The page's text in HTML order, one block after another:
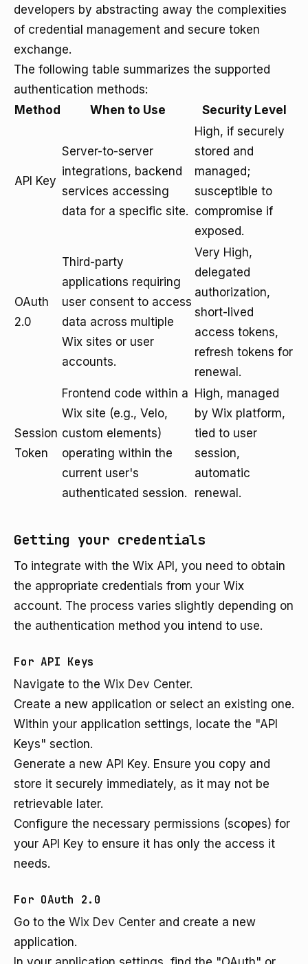
developers by abstracting away the complexities
of credential management and secure token
exchange.
The following table summarizes the supported
authentication methods:
Method
When to Use Security Level
API Key
Server-to-server
integrations, backend
services accessing
data for a specific site.
High, if securely
stored and
managed;
susceptible to
compromise if
exposed.
OAuth
2.0
Third-party
applications requiring
user consent to access
data across multiple
Wix sites or user
accounts.
Very High,
delegated
authorization,
short-lived
access tokens,
refresh tokens for
renewal.
Session
Token
Frontend code within a
Wix site (e.g., Velo,
custom elements)
operating within the
current user's
authenticated session.
High, managed
by Wix platform,
tied to user
session,
automatic
renewal.
Getting your credentials
To integrate with the Wix API, you need to obtain
the appropriate credentials from your Wix
account. The process varies slightly depending on
the authentication method you intend to use.
For API Keys
Navigate to the Wix Dev Center.
Create a new application or select an existing one.
Within your application settings, locate the "API
Keys" section.
Generate a new API Key. Ensure you copy and
store it securely immediately, as it may not be
retrievable later.
Configure the necessary permissions (scopes) for
your API Key to ensure it has only the access it
needs.
For OAuth 2.0
Go to the Wix Dev Center and create a new
application.